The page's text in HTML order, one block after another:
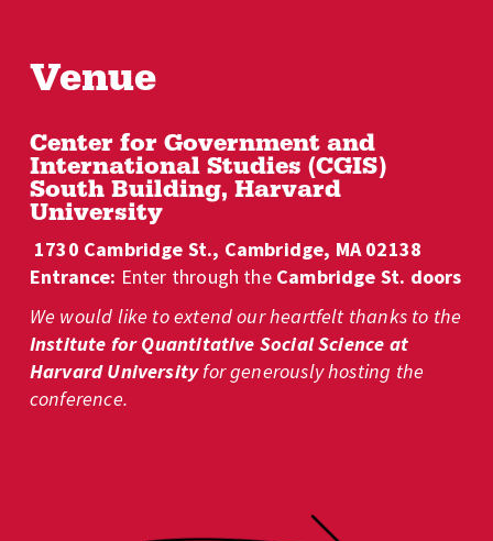
Venue
Center for Government and
International Studies (CGIS)
South Building, Harvard
University
1730 Cambridge St., Cambridge, MA 02138
Entrance: Enter through the Cambridge St. doors
Institute for Quantitative Social Science at
Harvard University for generously hosting the
conference.